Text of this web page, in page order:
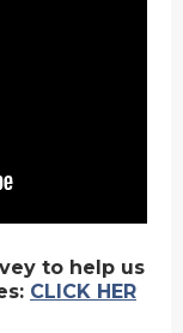
to help us
CLICK HER